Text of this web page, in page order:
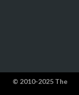
© 2010-2025 The